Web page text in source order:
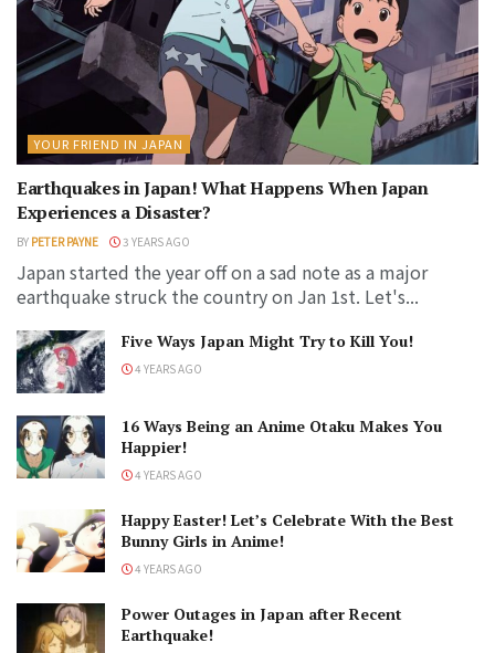
YOUR FRIEND IN JAPAN
Earthquakes in Japan! What Happens When Japan
Experiences a Disaster?
BY PETER PAYNE 3 YEARS AGO
Japan started the year off on a sad note as a major
earthquake struck the country on Jan 1st. Let's...
Five Ways Japan Might Try to Kill You!
4 YEARS AGO
16 Ways Being an Anime Otaku Makes You
Happier!
4 YEARS AGO
Happy Easter! Let’s Celebrate With the Best
Bunny Girls in Anime!
4 YEARS AGO
Power Outages in Japan after Recent
Earthquake!